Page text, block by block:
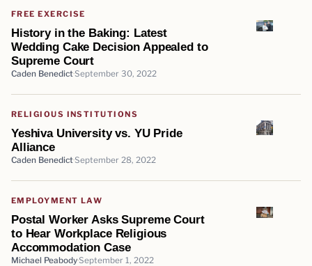
FREE EXERCISE
History in the Baking: Latest
Wedding Cake Decision Appealed to
Supreme Court
Caden BenedictSeptember 30, 2022
RELIGIOUS INSTITUTIONS
Yeshiva University vs. YU Pride
Alliance
Caden BenedictSeptember 28, 2022
EMPLOYMENT LAW
Postal Worker Asks Supreme Court
to Hear Workplace Religious
Accommodation Case
Michael PeabodySeptember 1, 2022